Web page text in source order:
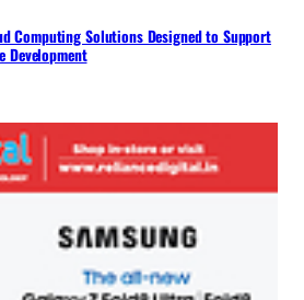
Computing Solutions Designed to Support
Development